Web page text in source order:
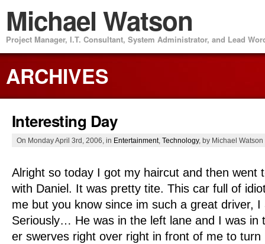
Michael Watson
Project Manager, I.T. Consultant, System Administrator, and Lead
ARCHIVES
Interesting Day
On Monday April 3rd, 2006, in Entertainment, Technology, by Michael Watson
Alright so today I got my haircut and then went
with Daniel. It was pretty tite. This car full of
me but you know since im such a great driver,
Seriously… He was in the left lane and I was in
er swerves right over right in front of me to turn